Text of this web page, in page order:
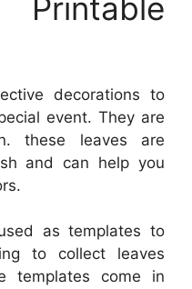
decorations to
event. They are
these leaves are
and can help you
as templates to
to collect leaves
templates come in